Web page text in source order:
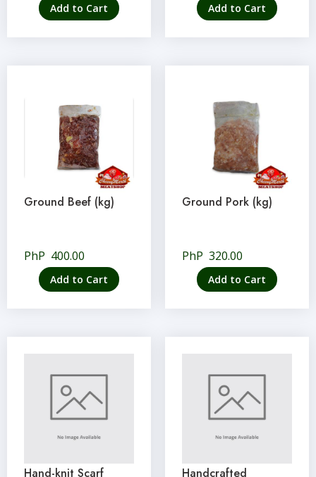
Add to Cart Add to Cart
Ground Beef (kg)
PhP 400.00
Add to Cart
Ground Pork (kg)
PhP 320.00
Add to Cart
Hand-knit Scarf
Handcrafted